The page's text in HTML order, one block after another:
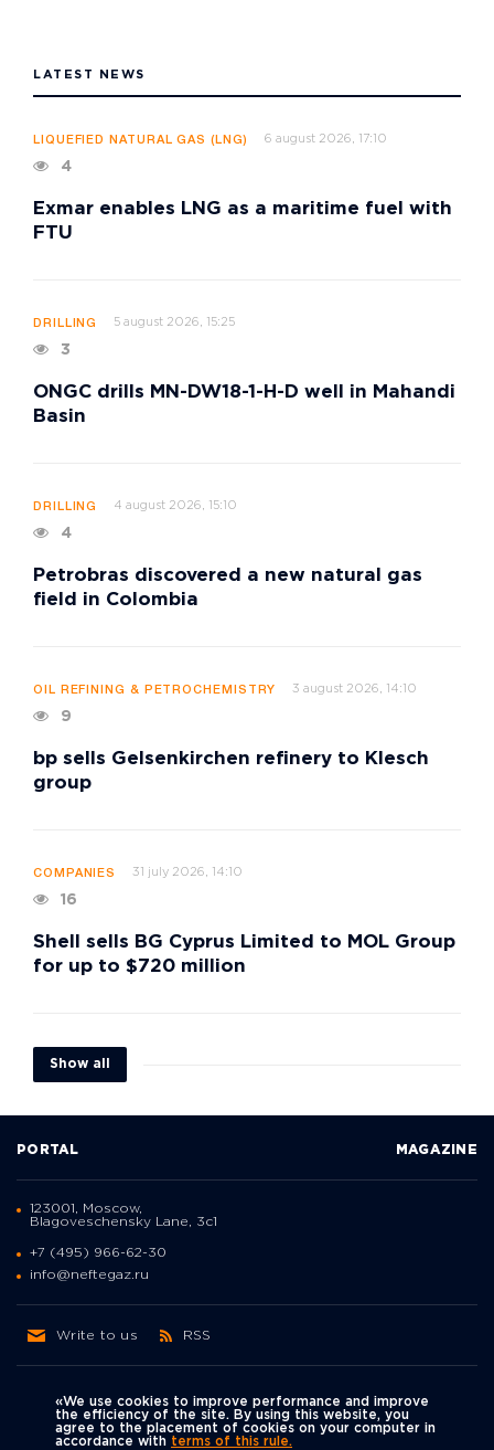
LATEST NEWS
LIQUEFIED NATURAL GAS (LNG) 6 august 2026, 17:10
4
Exmar enables LNG as a maritime fuel with
FTU
DRILLING 5 august 2026, 15:25
3
ONGC drills MN-DW18-1-H-D well in Mahandi
Basin
DRILLING 4 august 2026, 15:10
4
Petrobras discovered a new natural gas
field in Colombia
OIL REFINING & PETROCHEMISTRY 3 august 2026, 14:10
9
bp sells Gelsenkirchen refinery to Klesch
group
COMPANIES 31 july 2026, 14:10
16
Shell sells BG Cyprus Limited to MOL Group
for up to $720 million
Show all
Политика
конфиденциальности
PORTAL MAGAZINE
123001, Moscow,
Blagoveschensky Lane, 3с1
+7 (495) 966-62-30
info@neftegaz.ru
Write to us RSS
«We use cookies to improve performance and improve
the efficiency of the site. By using this website, you
agree to the placement of cookies on your computer in
accordance with terms of this rule.